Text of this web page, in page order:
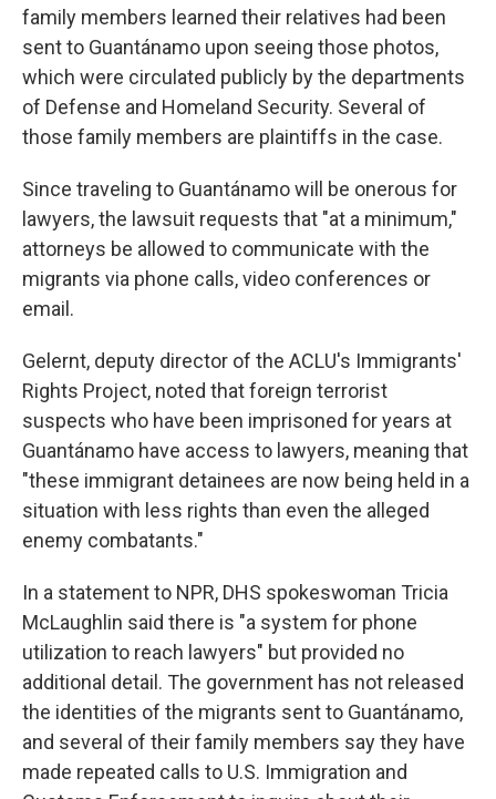
family members learned their relatives had been
sent to Guantánamo upon seeing those photos,
which were circulated publicly by the departments
of Defense and Homeland Security. Several of
those family members are plaintiffs in the case.
Since traveling to Guantánamo will be onerous for
lawyers, the lawsuit requests that "at a minimum,"
attorneys be allowed to communicate with the
migrants via phone calls, video conferences or
email.
Gelernt, deputy director of the ACLU's Immigrants'
Rights Project, noted that foreign terrorist
suspects who have been imprisoned for years at
Guantánamo have access to lawyers, meaning that
"these immigrant detainees are now being held in a
situation with less rights than even the alleged
enemy combatants."
In a statement to NPR, DHS spokeswoman Tricia
McLaughlin said there is "a system for phone
utilization to reach lawyers" but provided no
additional detail. The government has not released
the identities of the migrants sent to Guantánamo,
and several of their family members say they have
made repeated calls to U.S. Immigration and